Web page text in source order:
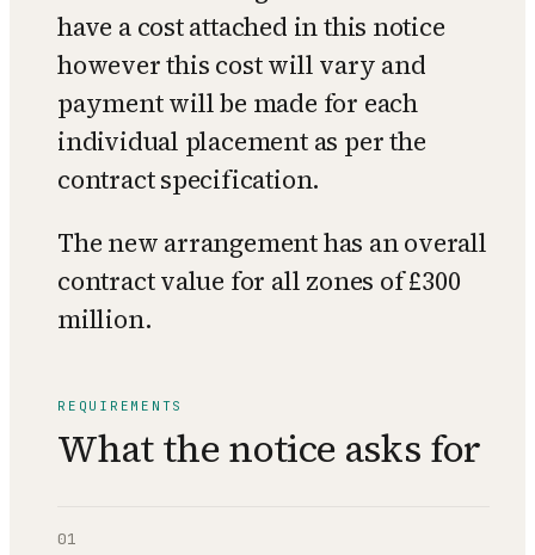
have a cost attached in this notice
however this cost will vary and
payment will be made for each
individual placement as per the
contract specification.
The new arrangement has an overall
contract value for all zones of £300
million.
REQUIREMENTS
What the notice asks for
01